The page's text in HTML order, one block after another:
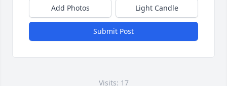
Add Photos Light Candle
Submit Post
Visits: 17